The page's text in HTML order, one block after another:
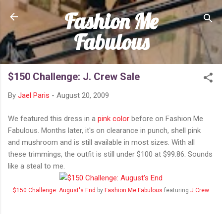
Skip to main content
Fashion Me
Fabulous
$150 Challenge: J. Crew Sale
By Jael Paris - August 20, 2009
We featured this dress in a pink color before on Fashion Me
Fabulous. Months later, it's on clearance in punch, shell pink
and mushroom and is still available in most sizes. With all
these trimmings, the outfit is still under $100 at $99.86. Sounds
like a steal to me.
$150 Challenge: August's End by Fashion Me Fabulous featuring J Crew